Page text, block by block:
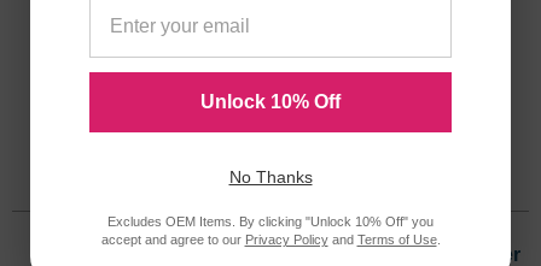
CLP-500D5C
Color
Page Yield
Discontinued
We are not currently taking orders for
Remanufactured Magenta Laser Toner
Unlock 10% Off
No Thanks
Excludes OEM Items. By clicking "Unlock 10% Off" you
accept and agree to our Privacy Policyand Terms of Use.